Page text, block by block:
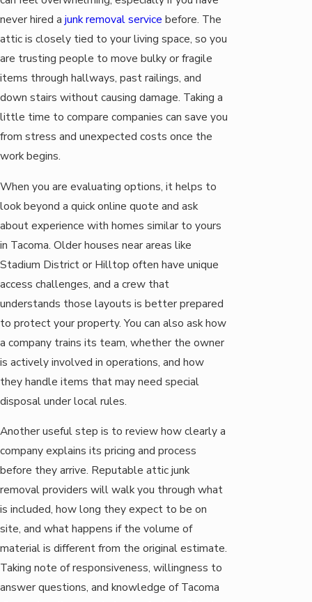
never hired a junk removal service before. The
attic is closely tied to your living space, so you
are trusting people to move bulky or fragile
items through hallways, past railings, and
down stairs without causing damage. Taking a
little time to compare companies can save you
from stress and unexpected costs once the
work begins.
When you are evaluating options, it helps to
look beyond a quick online quote and ask
about experience with homes similar to yours
in Tacoma. Older houses near areas like
Stadium District or Hilltop often have unique
access challenges, and a crew that
understands those layouts is better prepared
to protect your property. You can also ask how
a company trains its team, whether the owner
is actively involved in operations, and how
they handle items that may need special
disposal under local rules.
Another useful step is to review how clearly a
company explains its pricing and process
before they arrive. Reputable attic junk
removal providers will walk you through what
is included, how long they expect to be on
site, and what happens if the volume of
material is different from the original estimate.
Taking note of responsiveness, willingness to
answer questions, and knowledge of Tacoma